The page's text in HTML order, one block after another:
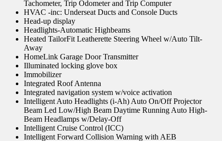
Tachometer, Trip Odometer and Trip Computer
HVAC -inc: Underseat Ducts and Console Ducts
Head-up display
Headlights-Automatic Highbeams
Heated TailorFit Leatherette Steering Wheel w/Auto Tilt-
Away
HomeLink Garage Door Transmitter
Illuminated locking glove box
Immobilizer
Integrated Roof Antenna
Integrated navigation system w/voice activation
Intelligent Auto Headlights (i-Ah) Auto On/Off Projector
Beam Led Low/High Beam Daytime Running Auto High-
Beam Headlamps w/Delay-Off
Intelligent Cruise Control (ICC)
Intelligent Forward Collision Warning with AEB